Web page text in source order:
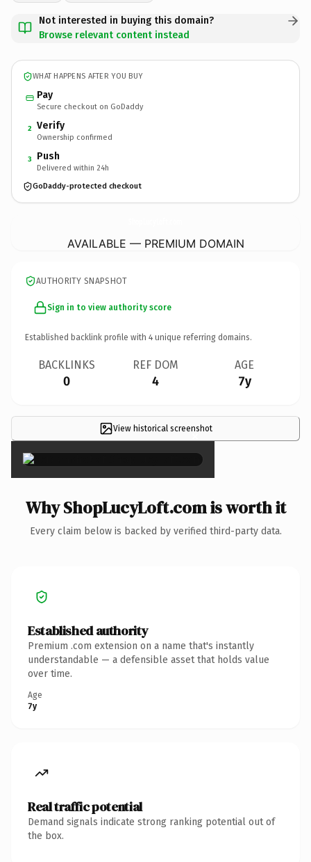
Not interested in buying this domain?
Browse relevant content instead
WHAT HAPPENS AFTER YOU BUY
Pay
Secure checkout on GoDaddy
2 Verify
Ownership confirmed
3 Push
Delivered within 24h
GoDaddy-protected checkout
AVAILABLE — PREMIUM DOMAIN
AUTHORITY SNAPSHOT
Sign in to view authority score
Established backlink profile with 4 unique referring domains.
BACKLINKS
0
REF DOM
4
AGE
7y
View historical screenshot
×
Why ShopLucyLoft.com is worth it
Every claim below is backed by verified third-party data.
Established authority
Premium .com extension on a name that's instantly
understandable — a defensible asset that holds value
over time.
Age
7y
Real traffic potential
Demand signals indicate strong ranking potential out of
the box.